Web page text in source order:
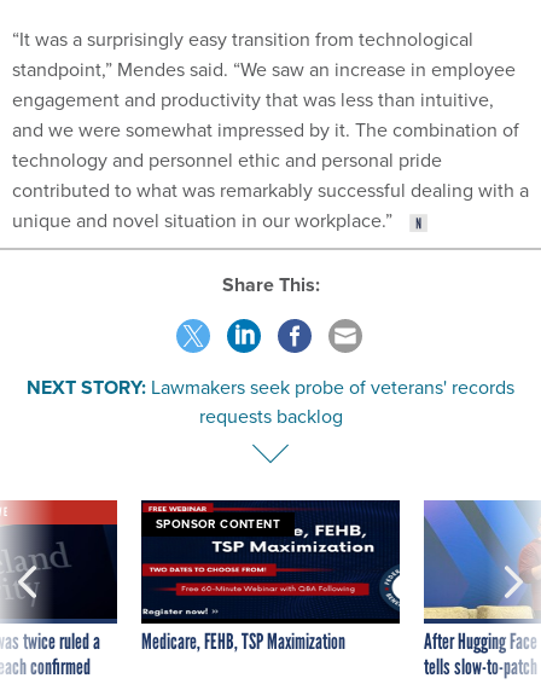
“It was a surprisingly easy transition from technological
standpoint,” Mendes said. “We saw an increase in employee
engagement and productivity that was less than intuitive,
and we were somewhat impressed by it. The combination of
technology and personnel ethic and personal pride
contributed to what was remarkably successful dealing with a
unique and novel situation in our workplace.”
Share This:
NEXT STORY: Lawmakers seek probe of veterans' records
requests backlog
twice ruled a
confirmed
SPONSOR CONTENT
Medicare, FEHB, TSP Maximization
After Hugging
tells slow-to-